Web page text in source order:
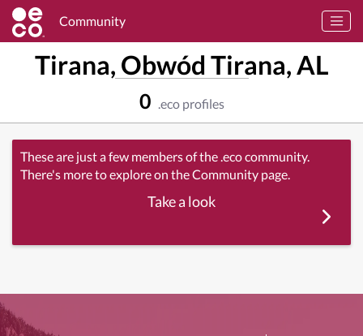
Community
Tirana, Obwód Tirana, AL
0 .eco profiles
These are just a few members of the .eco community.
There's more to explore on the Community page.
Take a look